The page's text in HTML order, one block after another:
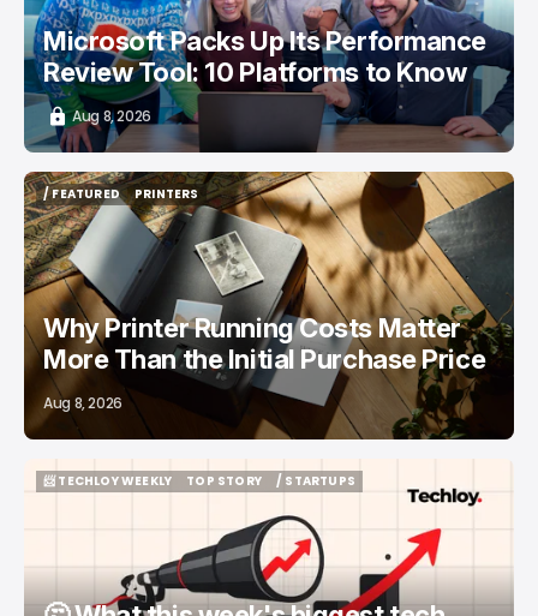
Microsoft Packs Up Its Performance
Review Tool: 10 Platforms to Know
Aug 8, 2026
/ FEATURED
/ FEATURED
PRINTERS
PRINTERS
Why Printer Running Costs Matter
More Than the Initial Purchase Price
Aug 8, 2026
📨 TECHLOY WEEKLY
TOP STORY
/ STARTUPS